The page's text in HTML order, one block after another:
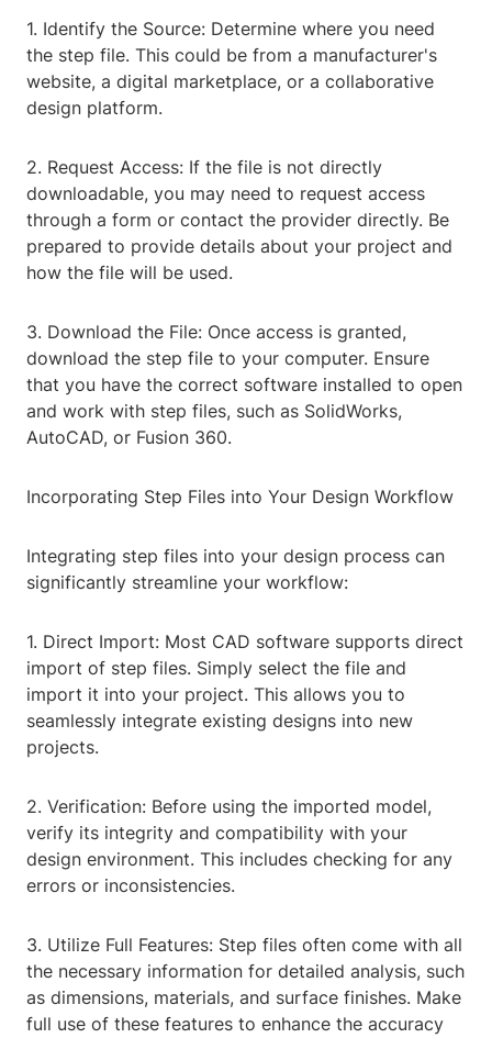
1. Identify the Source: Determine where you need
the step file. This could be from a manufacturer's
website, a digital marketplace, or a collaborative
design platform.
2. Request Access: If the file is not directly
downloadable, you may need to request access
through a form or contact the provider directly. Be
prepared to provide details about your project and
how the file will be used.
3. Download the File: Once access is granted,
download the step file to your computer. Ensure
that you have the correct software installed to open
and work with step files, such as SolidWorks,
AutoCAD, or Fusion 360.
Incorporating Step Files into Your Design Workflow
Integrating step files into your design process can
significantly streamline your workflow:
1. Direct Import: Most CAD software supports direct
import of step files. Simply select the file and
import it into your project. This allows you to
seamlessly integrate existing designs into new
projects.
2. Verification: Before using the imported model,
verify its integrity and compatibility with your
design environment. This includes checking for any
errors or inconsistencies.
3. Utilize Full Features: Step files often come with all
the necessary information for detailed analysis, such
as dimensions, materials, and surface finishes. Make
full use of these features to enhance the accuracy